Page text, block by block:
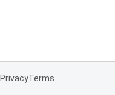
PrivacyTerms